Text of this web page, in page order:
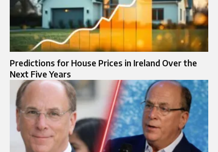
Predictions for House Prices in Ireland Over the
Next Five Years